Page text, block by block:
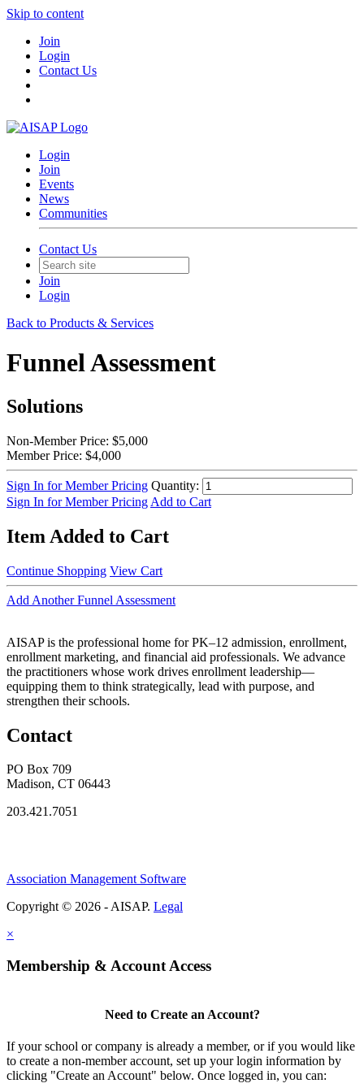
Skip to content
Join
Login
Contact Us
Login
Join
Events
News
Communities
Contact Us
Join
Login
Back to Products & Services
Funnel Assessment
Solutions
Non-Member Price: $5,000
Member Price: $4,000
Sign In for Member Pricing Quantity:
Sign In for Member Pricing Add to Cart
Item Added to Cart
Continue Shopping View Cart
Add Another Funnel Assessment
AISAP is the professional home for PK–12 admission, enrollment,
enrollment marketing, and financial aid professionals. We advance
the practitioners whose work drives enrollment leadership—
equipping them to think strategically, lead with purpose, and
strengthen their schools.
Contact
PO Box 709
Madison, CT 06443
203.421.7051
Association Management Software
Copyright © 2026 - AISAP. Legal
×
Membership & Account Access
Need to Create an Account?
If your school or company is already a member, or if you would like
to create a non-member account, set up your login information by
clicking "Create an Account" below. Once logged in, you can: